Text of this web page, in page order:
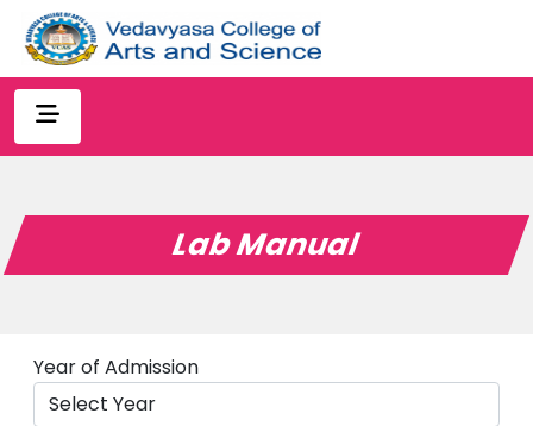
Lab Manual
Year of Admission